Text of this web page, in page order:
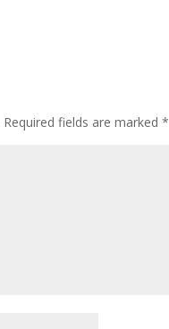
Required fields are marked*